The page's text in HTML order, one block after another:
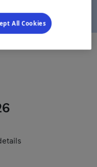
All Cookies